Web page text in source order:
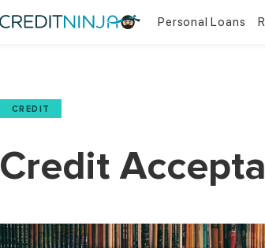
Personal Loans
CREDIT
Credit